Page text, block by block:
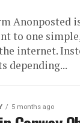
Anonposted
to one
internet.
depending...
5 months ago